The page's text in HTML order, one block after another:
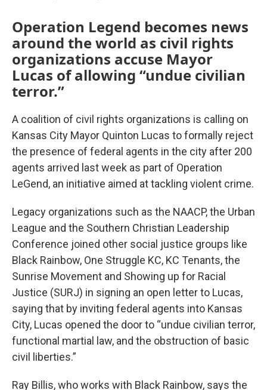
Operation Legend becomes news
around the world as civil rights
organizations accuse Mayor
Lucas of allowing “undue civilian
terror.”
A coalition of civil rights organizations is calling on
Kansas City Mayor Quinton Lucas to formally reject
the presence of federal agents in the city after 200
agents arrived last week as part of Operation
LeGend, an initiative aimed at tackling violent crime.
Legacy organizations such as the NAACP, the Urban
League and the Southern Christian Leadership
Conference joined other social justice groups like
Black Rainbow, One Struggle KC, KC Tenants, the
Sunrise Movement and Showing up for Racial
Justice (SURJ) in signing an open letter to Lucas,
saying that by inviting federal agents into Kansas
City, Lucas opened the door to “undue civilian terror,
functional martial law, and the obstruction of basic
civil liberties.”
Ray Billis, who works with Black Rainbow, says the